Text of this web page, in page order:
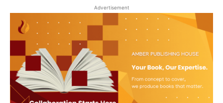
Advertisement